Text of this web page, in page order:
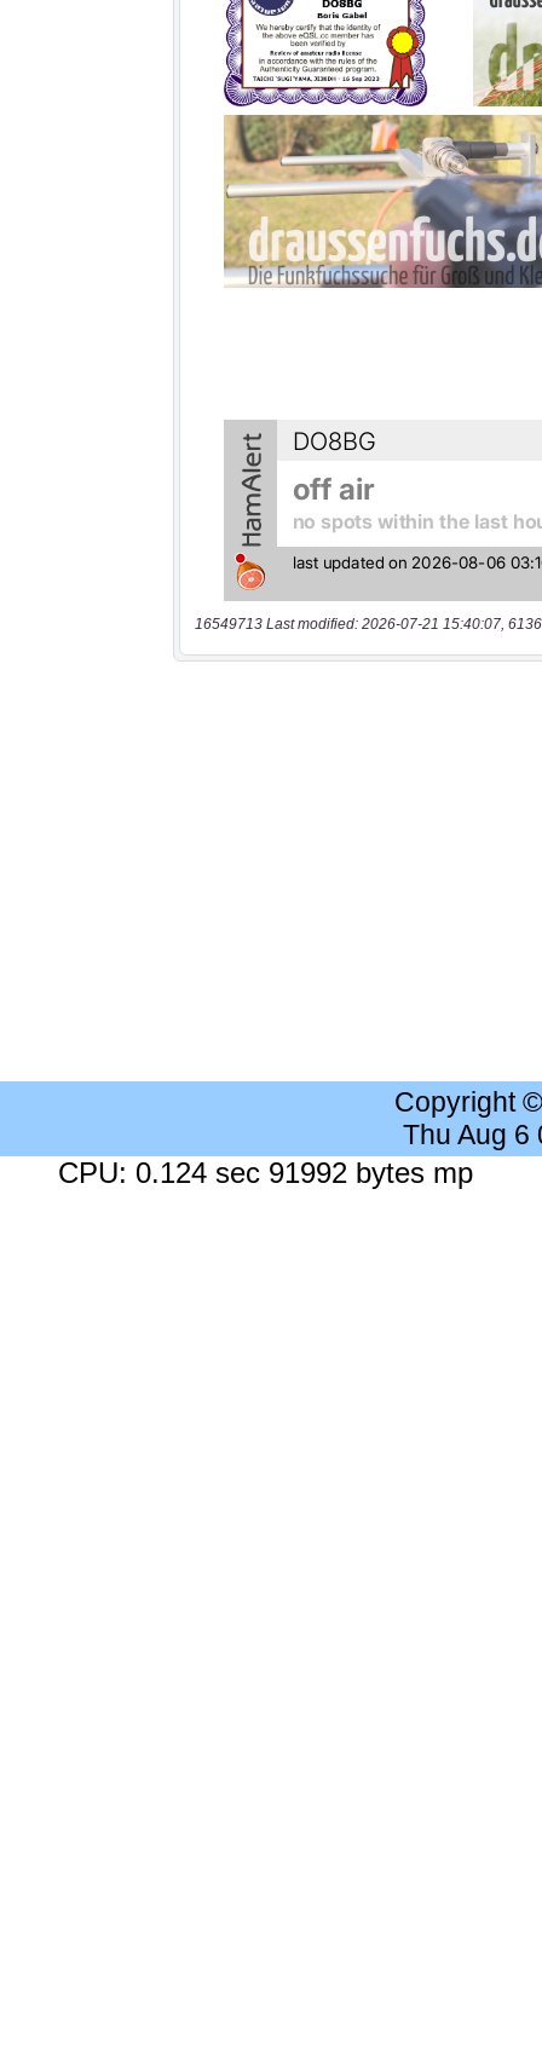
16549713 Last modified: 2026-07-21 15:40:07,
Copyright
Thu Aug 6
CPU: 0.124 sec 91992 bytes mp